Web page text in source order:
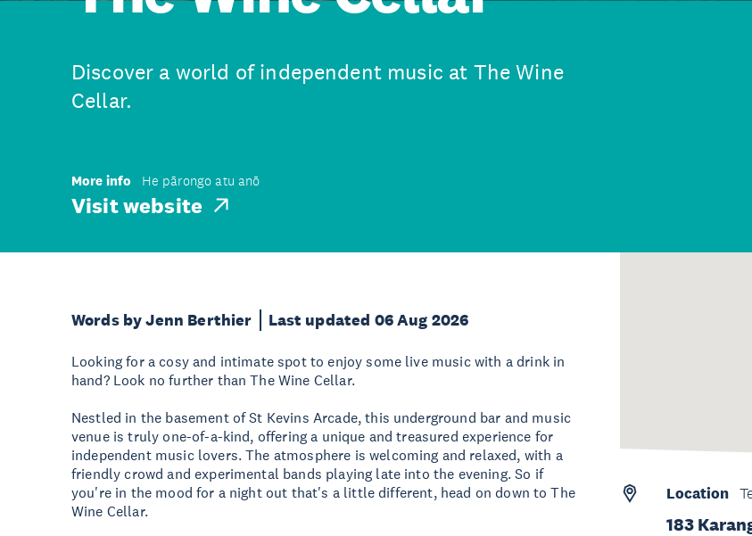
Discover a world of independent music at The Wine
Cellar.
More info He pārongo atu anō
Visit website
Words by Jenn Berthier Last updated 06 Aug 2026
Looking for a cosy and intimate spot to enjoy some live music with a drink in
hand? Look no further than The Wine Cellar.
Nestled in the basement of St Kevins Arcade, this underground bar and music
venue is truly one-of-a-kind, offering a unique and treasured experience for
independent music lovers. The atmosphere is welcoming and relaxed, with a
friendly crowd and experimental bands playing late into the evening. So if
you're in the mood for a night out that's a little different, head on down to The
Wine Cellar.
Location
183